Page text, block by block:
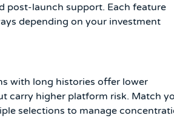
post-launch support. Each feature
depending on your investment
with long histories offer lower
carry higher platform risk. Match
selections to manage